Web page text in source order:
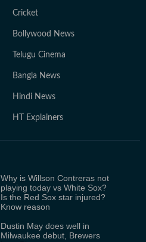
Cricket
Bollywood News
Telugu Cinema
Bangla News
Hindi News
HT Explainers
Why is Willson Contreras not
playing today vs White Sox?
Is the Red Sox star injured?
Know reason
Dustin May does well in
Milwaukee debut, Brewers